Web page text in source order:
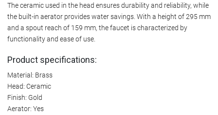
The ceramic used in the head ensures durability and reliability, while
the built-in aerator provides water savings. With a height of 295 mm
and a spout reach of 159 mm, the faucet is characterized by
functionality and ease of use.
Product specifications:
Material: Brass
Head: Ceramic
Finish: Gold
Aerator: Yes